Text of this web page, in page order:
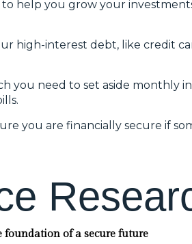
help you grow your
high-interest debt, like credit
you need to set aside monthly
you are financially secure if
e Resear
of a secure future